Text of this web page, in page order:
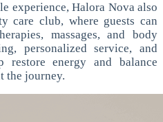
experience, Halora Nova also
care club, where guests can
massages, and body
personalized service, and
restore energy and balance
the journey.